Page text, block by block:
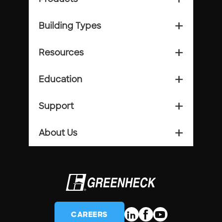
Building Types add_2
Resources add_2
Education add_2
Support add_2
About Us add_2
CAREERS